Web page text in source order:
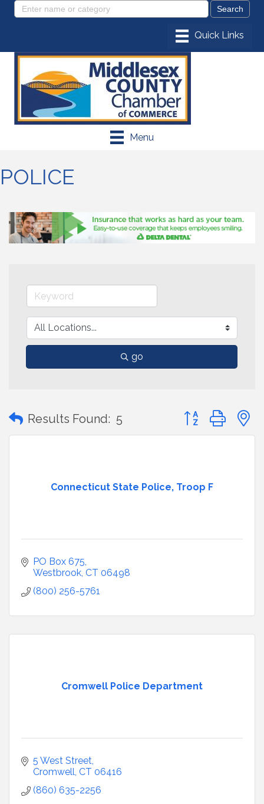
Menu
POLICE
go
Results Found: 5 Button group with
Connecticut State Police, Troop F
PO Box 675
Westbrook CT 06498
(800) 256-5761
Cromwell Police Department
5 West Street
Cromwell CT 06416
(860) 635-2256